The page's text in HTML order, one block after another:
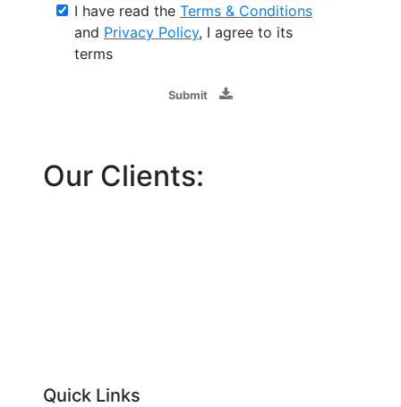
I have read the Terms & Conditions
and Privacy Policy, I agree to its
terms
Submit
Our Clients:
Quick Links